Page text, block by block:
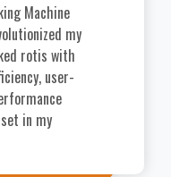
Machine
my
rotis with
user-
in my